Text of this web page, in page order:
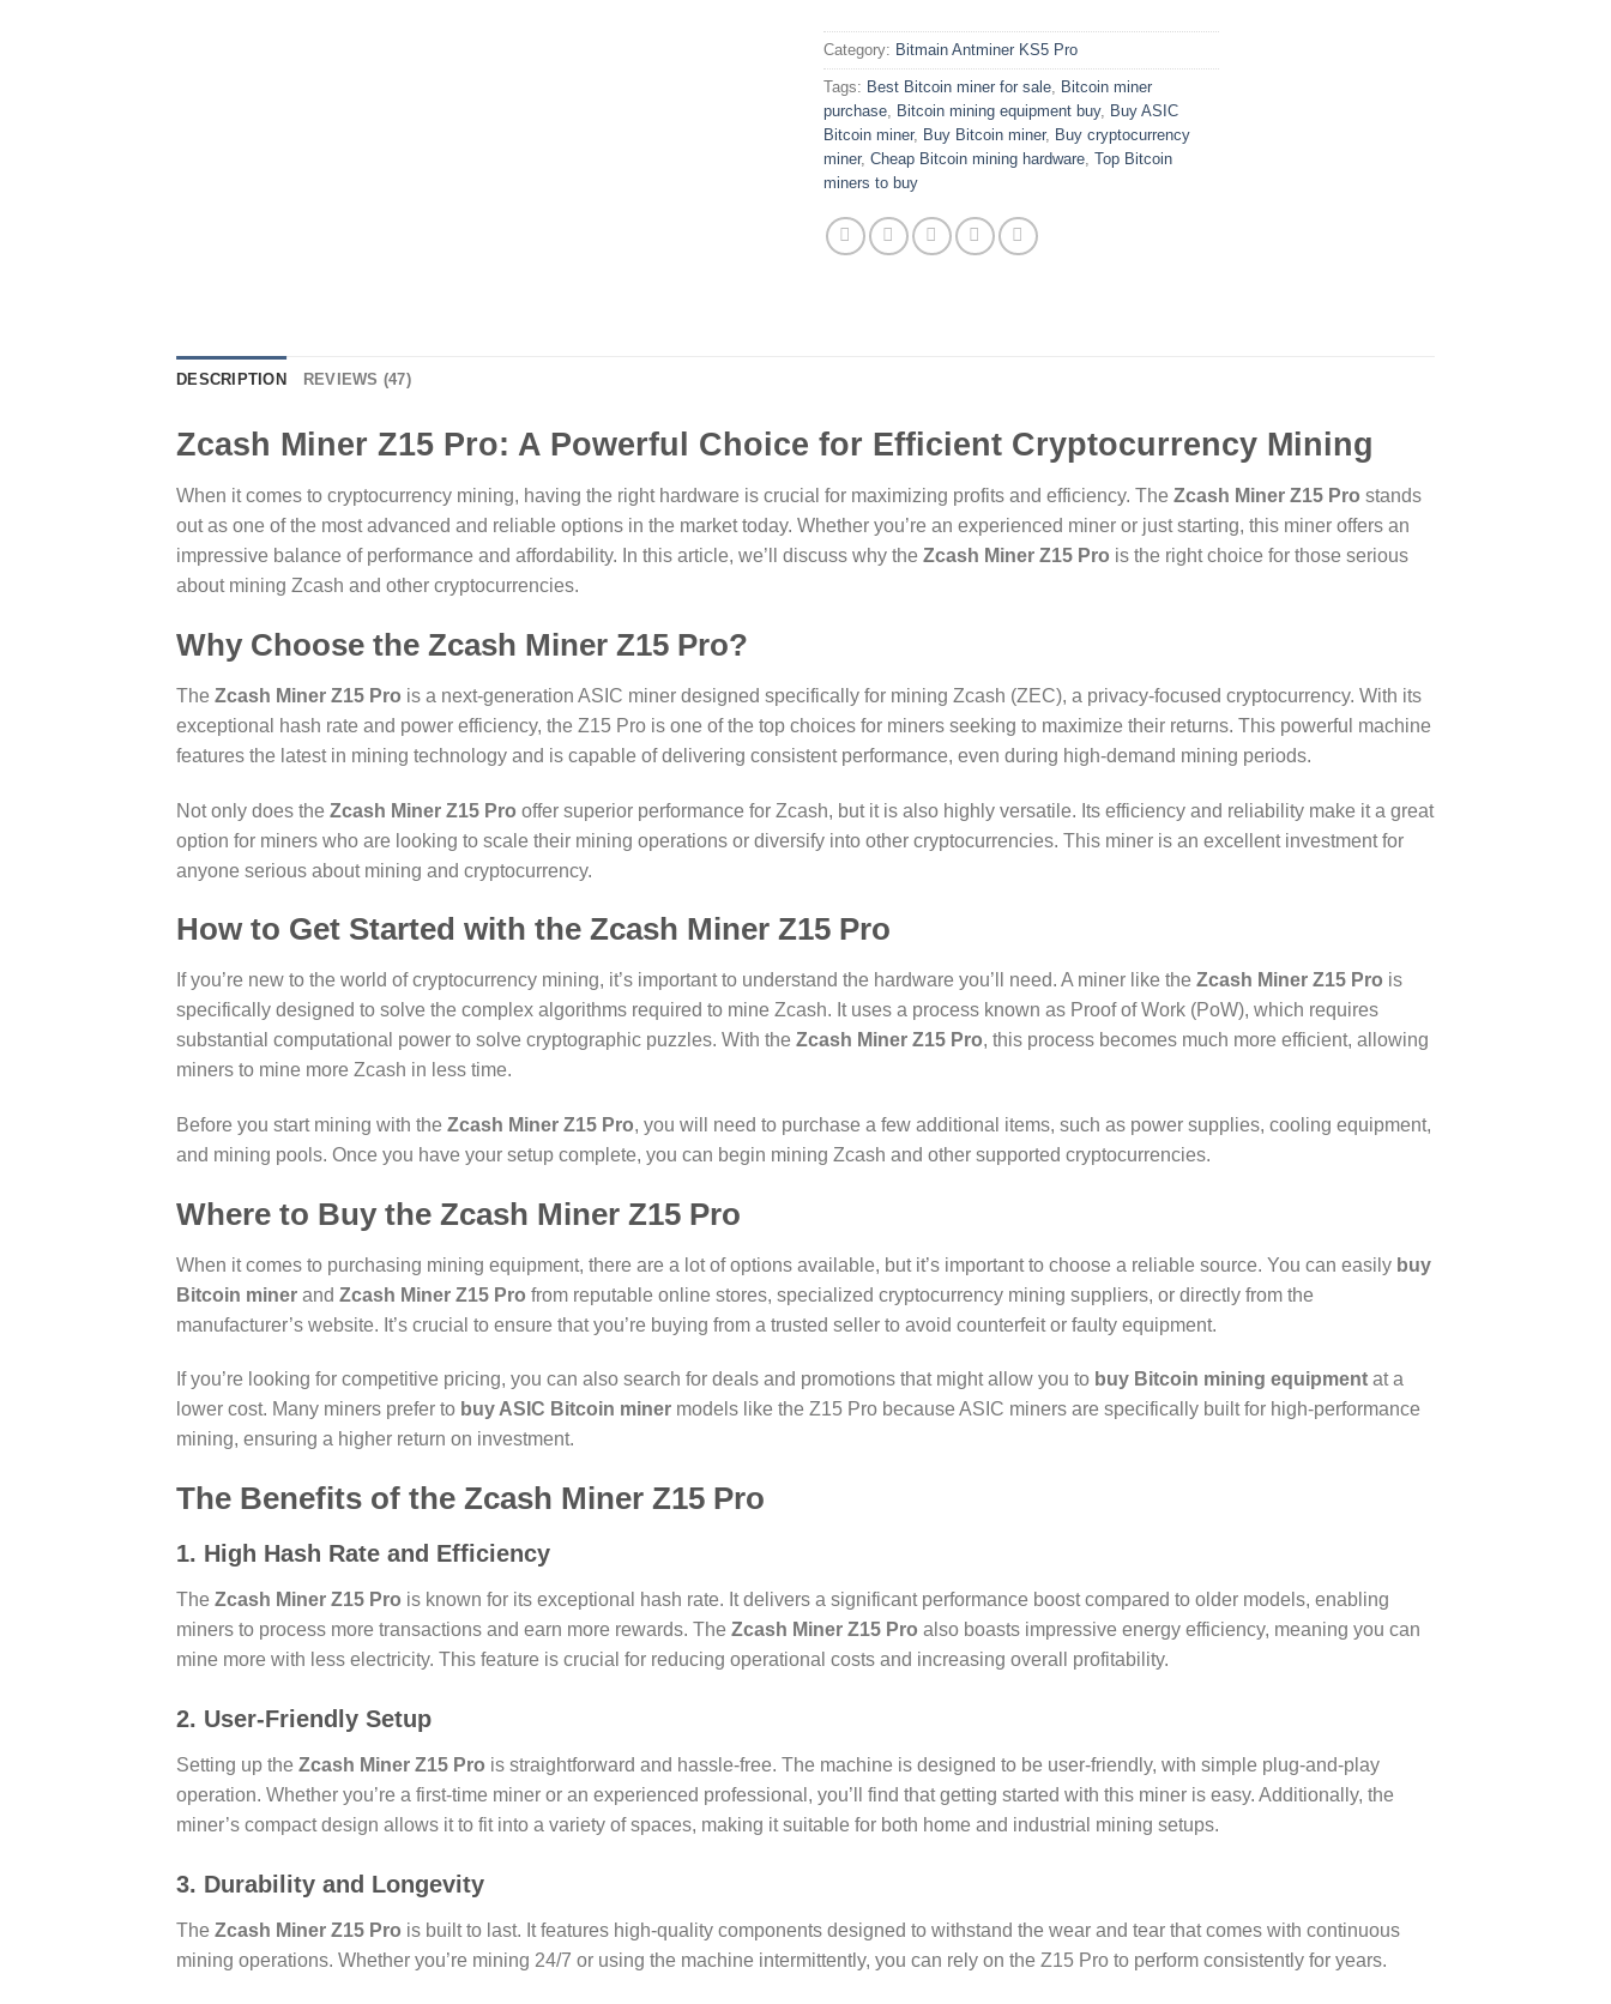
Category: Bitmain Antminer KS5 Pro
Tags: Best Bitcoin miner for sale Bitcoin miner
purchase Bitcoin mining equipment buy, Buy ASIC
Bitcoin miner, Buy Bitcoin miner, Buy cryptocurrency
miner, Cheap Bitcoin mining hardware Top Bitcoin
miners to buy
DESCRIPTION REVIEWS (47)
Zcash Miner Z15 Pro: A Powerful Choice for Efficient Cryptocurrency Mining
When it comes to cryptocurrency mining, having the right hardware is crucial for maximizing profits and efficiency. The Zcash Miner Z15 Pro stands
out as one of the most advanced and reliable options in the market today. Whether you’re an experienced miner or just starting, this miner offers an
impressive balance of performance and affordability. In this article, we’ll discuss why the Zcash Miner Z15 Pro is the right choice for those serious
about mining Zcash and other cryptocurrencies.
Why Choose the Zcash Miner Z15 Pro?
The Zcash Miner Z15 Pro is a next-generation ASIC miner designed specifically for mining Zcash (ZEC), a privacy-focused cryptocurrency. With its
exceptional hash rate and power efficiency, the Z15 Pro is one of the top choices for miners seeking to maximize their returns. This powerful machine
features the latest in mining technology and is capable of delivering consistent performance, even during high-demand mining periods.
Not only does the Zcash Miner Z15 Pro offer superior performance for Zcash, but it is also highly versatile. Its efficiency and reliability make it a great
option for miners who are looking to scale their mining operations or diversify into other cryptocurrencies. This miner is an excellent investment for
anyone serious about mining and cryptocurrency.
How to Get Started with the Zcash Miner Z15 Pro
If you’re new to the world of cryptocurrency mining, it’s important to understand the hardware you’ll need. A miner like the Zcash Miner Z15 Pro is
specifically designed to solve the complex algorithms required to mine Zcash. It uses a process known as Proof of Work (PoW), which requires
substantial computational power to solve cryptographic puzzles. With the Zcash Miner Z15 Pro, this process becomes much more efficient, allowing
miners to mine more Zcash in less time.
Before you start mining with the Zcash Miner Z15 Pro, you will need to purchase a few additional items, such as power supplies, cooling equipment,
and mining pools. Once you have your setup complete, you can begin mining Zcash and other supported cryptocurrencies.
Where to Buy the Zcash Miner Z15 Pro
When it comes to purchasing mining equipment, there are a lot of options available, but it’s important to choose a reliable source. You can easily buy
Bitcoin miner and Zcash Miner Z15 Pro from reputable online stores, specialized cryptocurrency mining suppliers, or directly from the
manufacturer’s website. It’s crucial to ensure that you’re buying from a trusted seller to avoid counterfeit or faulty equipment.
If you’re looking for competitive pricing, you can also search for deals and promotions that might allow you to buy Bitcoin mining equipment at a
lower cost. Many miners prefer to buy ASIC Bitcoin miner models like the Z15 Pro because ASIC miners are specifically built for high-performance
mining, ensuring a higher return on investment.
The Benefits of the Zcash Miner Z15 Pro
1. High Hash Rate and Efficiency
The Zcash Miner Z15 Pro is known for its exceptional hash rate. It delivers a significant performance boost compared to older models, enabling
miners to process more transactions and earn more rewards. The Zcash Miner Z15 Pro also boasts impressive energy efficiency, meaning you can
mine more with less electricity. This feature is crucial for reducing operational costs and increasing overall profitability.
2. User-Friendly Setup
Setting up the Zcash Miner Z15 Pro is straightforward and hassle-free. The machine is designed to be user-friendly, with simple plug-and-play
operation. Whether you’re a first-time miner or an experienced professional, you’ll find that getting started with this miner is easy. Additionally, the
miner’s compact design allows it to fit into a variety of spaces, making it suitable for both home and industrial mining setups.
3. Durability and Longevity
The Zcash Miner Z15 Pro is built to last. It features high-quality components designed to withstand the wear and tear that comes with continuous
mining operations. Whether you’re mining 24/7 or using the machine intermittently, you can rely on the Z15 Pro to perform consistently for years.